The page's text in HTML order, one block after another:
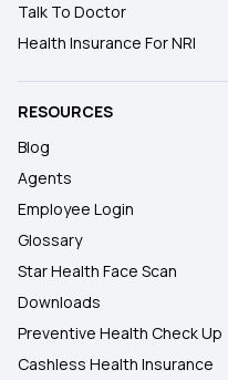
Talk To Doctor
Health Insurance For NRI
RESOURCES
Blog
Agents
Employee Login
Glossary
Star Health Face Scan
Downloads
Preventive Health Check Up
Cashless Health Insurance